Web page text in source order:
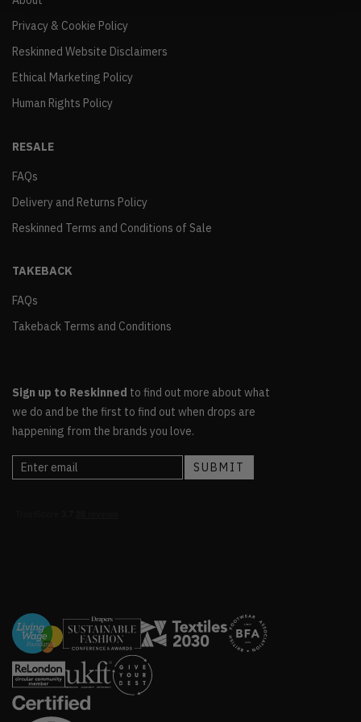
Privacy & Cookie Policy
Reskinned Website Disclaimers
Ethical Marketing Policy
Human Rights Policy
RESALE
FAQs
Delivery and Returns Policy
Reskinned Terms and Conditions of Sale
TAKEBACK
FAQs
Takeback Terms and Conditions
Sign up to Reskinned to find out more about what
we do and be the first to find out when drops are
happening from the brands you love.